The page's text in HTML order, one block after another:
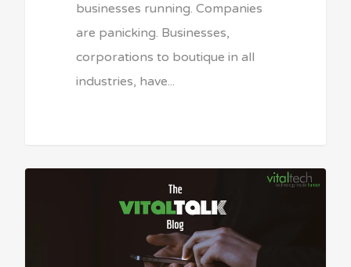
businesses running. Companies
are panicking. Businesses,
corporations to boutique in all
industries, have...